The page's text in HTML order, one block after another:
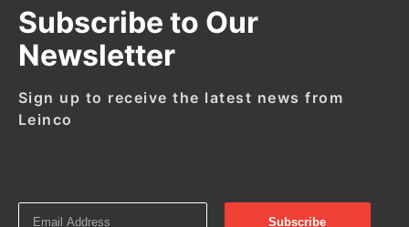
Subscribe to Our
Newsletter
Sign up to receive the latest news from
Leinco